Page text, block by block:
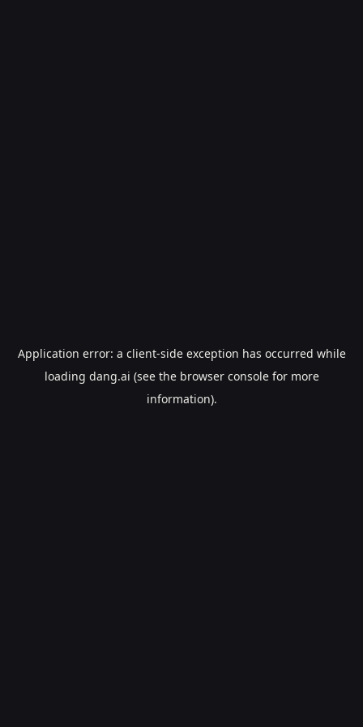
Application error: a client-side exception has occurred while
loading dang.ai (see the browser consolefor more
information).